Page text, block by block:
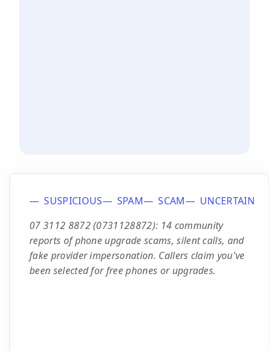
SUSPICIOUS SPAM SCAM
UNCERTAIN
07 3112 8872 (0731128872): 14 community
reports of phone upgrade scams, silent calls, and
fake provider impersonation. Callers claim you've
been selected for free phones or upgrades.